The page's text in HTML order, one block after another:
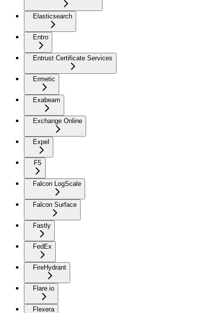
Elasticsearch
Entro
Entrust Certificate Services
Ermetic
Exabeam
Exchange Online
Expel
F5
Falcon LogScale
Falcon Surface
Fastly
FedEx
FireHydrant
Flare.io
Flexera